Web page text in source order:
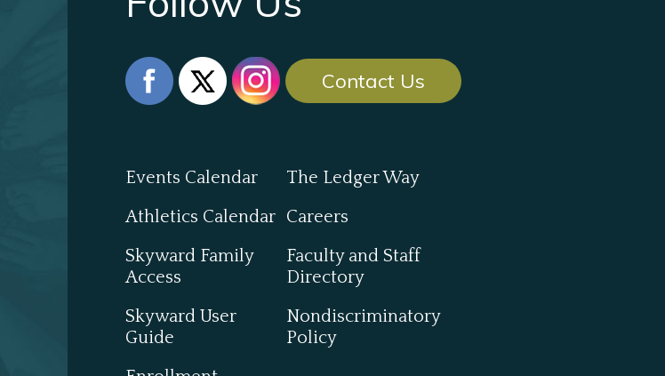
Contact Us
Events Calendar
Athletics Calendar
Skyward Family
Access
Skyward User
Guide
The Ledger Way
Careers
Faculty and Staff
Directory
Nondiscriminatory
Policy